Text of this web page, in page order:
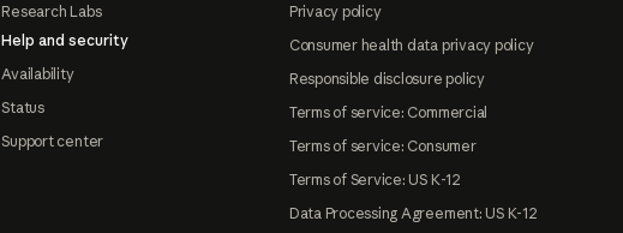
Research Labs
Help and security
Availability
Status
Support center
Privacy policy
Consumer health data privacy policy
Responsible disclosure policy
Terms of service: Commercial
Terms of service: Consumer
Terms of Service: US K-12
Data Processing Agreement: US K-12